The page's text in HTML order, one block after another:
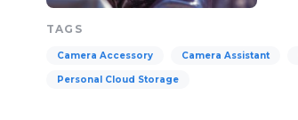
TAGS
Camera Accessory Camera Assistant
Personal Cloud Storage